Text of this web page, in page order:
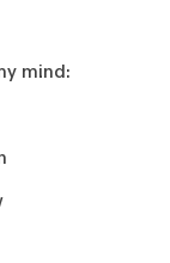
mind: